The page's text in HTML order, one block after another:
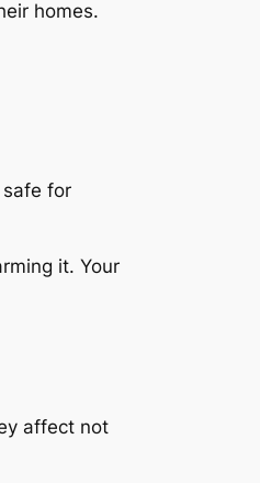
homes.
for
it. Your
affect not